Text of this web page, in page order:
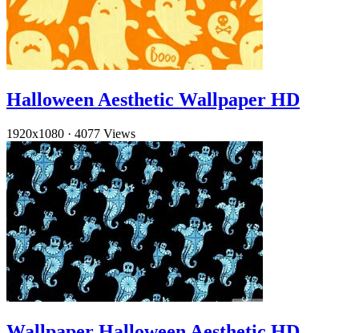
Halloween Aesthetic Wallpaper HD
1920x1080 · 4077 Views